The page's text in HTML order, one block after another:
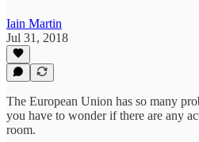
Iain Martin
Jul 31, 2018
The European Union has so many
you have to wonder if there are any
room.